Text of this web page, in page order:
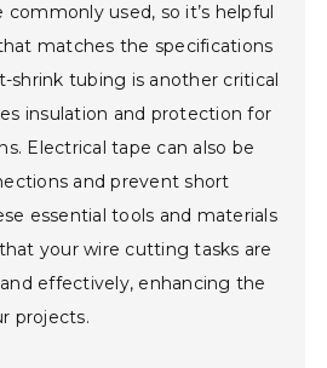
used, so it’s helpful
matches the specifications
shrink tubing is another critical
insulation and protection for
Electrical tape can also be
and prevent short
essential tools and materials
your wire cutting tasks are
effectively, enhancing the
projects.